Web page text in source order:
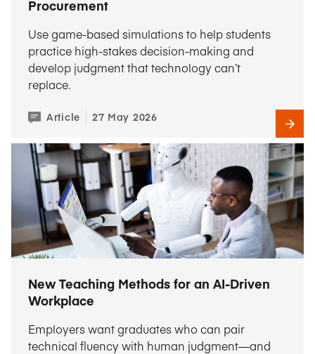
Procurement
Use game-based simulations to help students
practice high-stakes decision-making and
develop judgment that technology can’t
replace.
Article 27 May 2026
New Teaching Methods for an AI-Driven
Workplace
Employers want graduates who can pair
technical fluency with human judgment—and